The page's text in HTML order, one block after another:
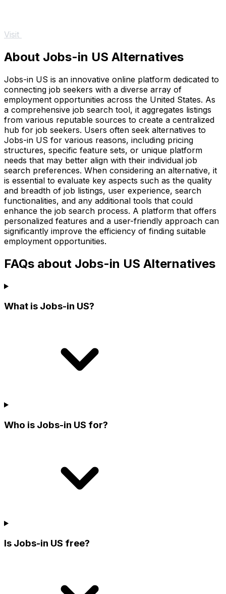
Visit
About Jobs-in US Alternatives
Jobs-in US is an innovative online platform dedicated to
connecting job seekers with a diverse array of
employment opportunities across the United States. As
a comprehensive job search tool, it aggregates listings
from various reputable sources to create a centralized
hub for job seekers. Users often seek alternatives to
Jobs-in US for various reasons, including pricing
structures, specific feature sets, or unique platform
needs that may better align with their individual job
search preferences. When considering an alternative, it
is essential to evaluate key aspects such as the quality
and breadth of job listings, user experience, search
functionalities, and any additional tools that could
enhance the job search process. A platform that offers
personalized features and a user-friendly approach can
significantly improve the efficiency of finding suitable
employment opportunities.
FAQs about Jobs-in US Alternatives
What is Jobs-in US?
Who is Jobs-in US for?
Is Jobs-in US free?